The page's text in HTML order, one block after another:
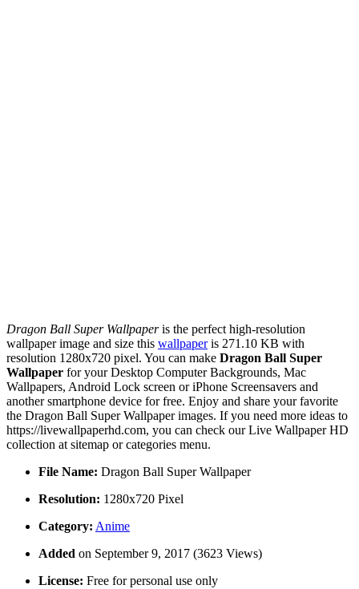
Dragon Ball Super Wallpaperis the perfect high-resolution
wallpaper image and size this wallpaperis 271.10 KB with
resolution 1280x720 pixel. You can make Dragon Ball Super
Wallpaper for your Desktop Computer Backgrounds, Mac
Wallpapers, Android Lock screen or iPhone Screensavers and
another smartphone device for free. Enjoy and share your favorite
the Dragon Ball Super Wallpaper images. If you need more ideas to
https://livewallpaperhd.com, you can check our Live Wallpaper HD
collection at sitemap or categories menu.
File Name: Dragon Ball Super Wallpaper
Resolution: 1280x720 Pixel
Category: Anime
Added on September 9, 2017 (3623 Views)
License: Free for personal use only